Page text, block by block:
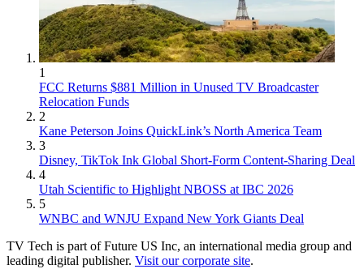
1
FCC Returns $881 Million in Unused TV Broadcaster
Relocation Funds
2
Kane Peterson Joins QuickLink’s North America Team
3
Disney, TikTok Ink Global Short-Form Content-Sharing Deal
4
Utah Scientific to Highlight NBOSS at IBC 2026
5
WNBC and WNJU Expand New York Giants Deal
TV Tech is part of Future US Inc, an international media group and
leading digital publisher. Visit our corporate site.